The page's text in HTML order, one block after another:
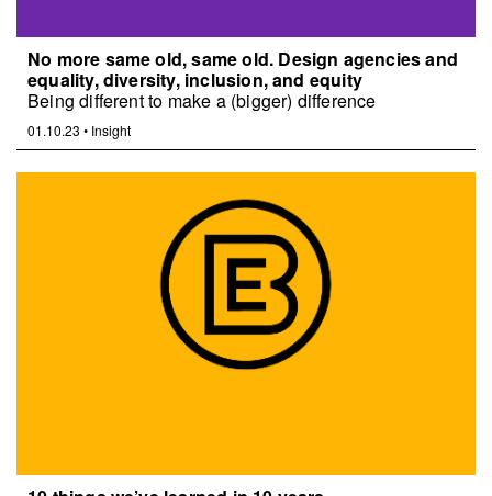
No more same old, same old. Design agencies and
equality, diversity, inclusion, and equity
Being different to make a (bigger) difference
01.10.23 • Insight